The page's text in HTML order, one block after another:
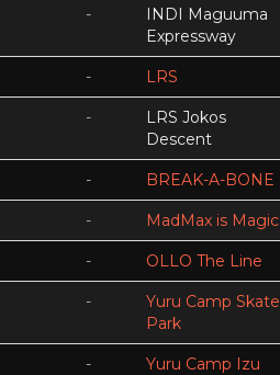
-
INDI Maguuma
Expressway
- LRS
-
LRS Jokos
Descent
- BREAK-A-BONE
- MadMax is Magic
- OLLO The Line
-
Yuru Camp Skate
Park
-
Yuru Camp Izu